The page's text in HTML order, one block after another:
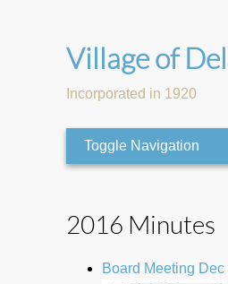
Village of
Incorporated in 1920
Toggle Navigation
2016 Minutes
Board Meeting Dec